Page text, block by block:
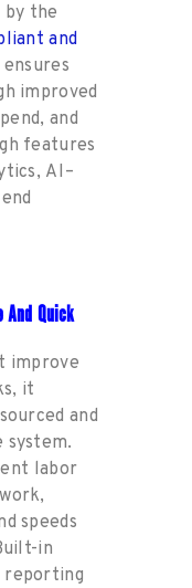
by the
ant and
improved
, and
features
AI –
end
And Quick
improve
it
and
system.
labor
speeds
in
reporting